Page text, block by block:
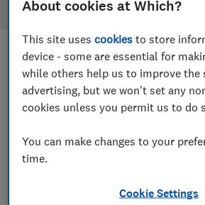
Most-recently reviewed
washer-dryer reviews
About cookies at Which?
This site usescookies to store
device - some are essential for
while others help us to improve the
advertising, but we won't set any
cookies unless you permit us to do
You can make changes to your
time.
Cookie Settings